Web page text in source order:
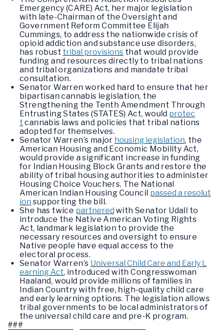
Emergency (CARE) Act, her major legislation
with late-Chairman of the Oversight and
Government Reform Committee Elijah
Cummings, to address the nationwide crisis of
opioid addiction and substance use disorders,
has robust tribal provisions that would provide
funding and resources directly to tribal nations
and tribal organizations and mandate tribal
consultation.
Senator Warren worked hard to ensure that her
bipartisan cannabis legislation, the
Strengthening the Tenth Amendment Through
Entrusting States (STATES) Act, would protec
t cannabis laws and policies that tribal nations
adopted for themselves.
Senator Warren’s major housing legislation, the
American Housing and Economic Mobility Act,
would provide a significant increase in funding
for Indian Housing Block Grants and restore the
ability of tribal housing authorities to administer
Housing Choice Vouchers. The National
American Indian Housing Council passed a resolut
ion supporting the bill.
She has twice partnered with Senator Udall to
introduce the Native American Voting Rights
Act, landmark legislation to provide the
necessary resources and oversight to ensure
Native people have equal access to the
electoral process.
Senator Warren’s Universal Child Care and Early L
earning Act, introduced with Congresswoman
Haaland, would provide millions of families in
Indian Country with free, high-quality child care
and early learning options. The legislation allows
tribal governments to be local administrators of
the universal child care and pre-K program.
###